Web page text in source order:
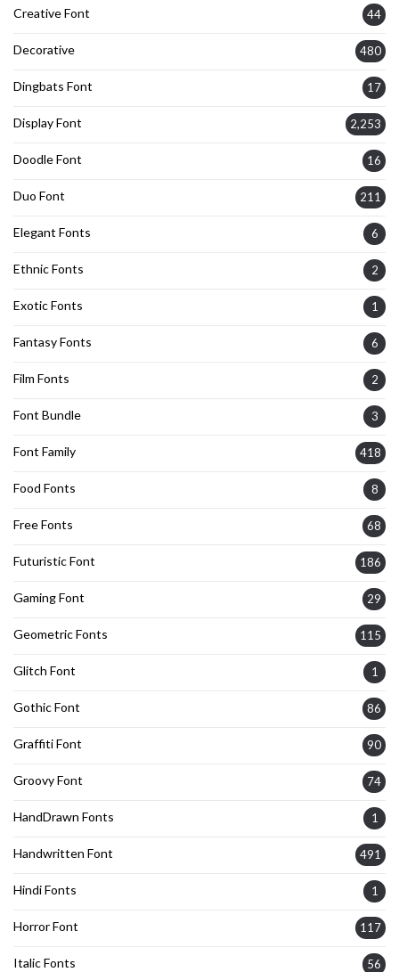
Creative Font 44
Decorative 480
Dingbats Font 17
Display Font 2,253
Doodle Font 16
Duo Font 211
Elegant Fonts 6
Ethnic Fonts 2
Exotic Fonts 1
Fantasy Fonts 6
Film Fonts 2
Font Bundle 3
Font Family 418
Food Fonts 8
Free Fonts 68
Futuristic Font 186
Gaming Font 29
Geometric Fonts 115
Glitch Font 1
Gothic Font 86
Graffiti Font 90
Groovy Font 74
HandDrawn Fonts 1
Handwritten Font 491
Hindi Fonts 1
Horror Font 117
Italic Fonts 56